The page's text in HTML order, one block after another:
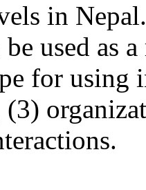
in
used as
for using
(3)